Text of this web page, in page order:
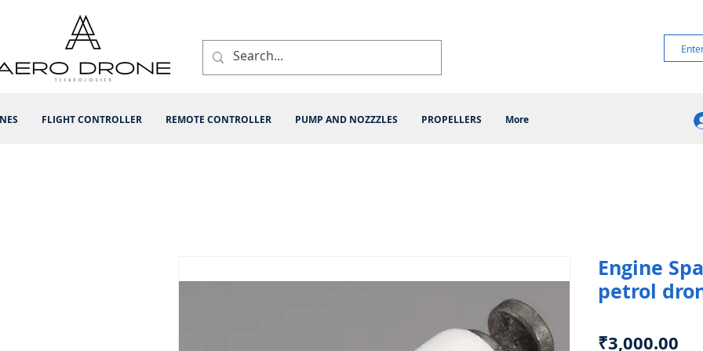
FLIGHT CONTROLLER REMOTE CONTROLLER PUMP AND NOZZZLES PROPELLERS More
Engine
petrol
₹3,000.00